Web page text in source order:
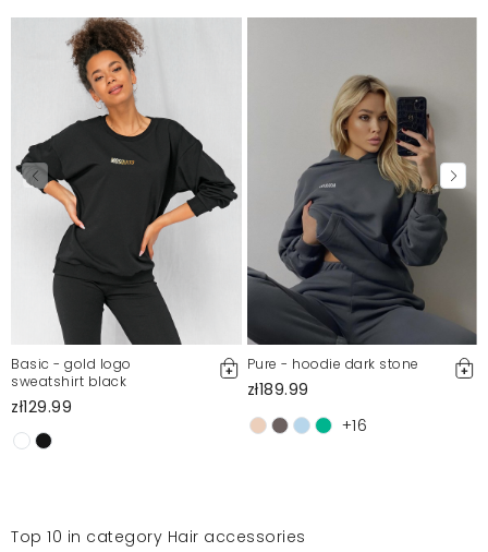
Basic - gold logo
sweatshirt black
zł129.99
Pure - hoodie dark stone
zł189.99
+16
Top 10 in category Hair accessories